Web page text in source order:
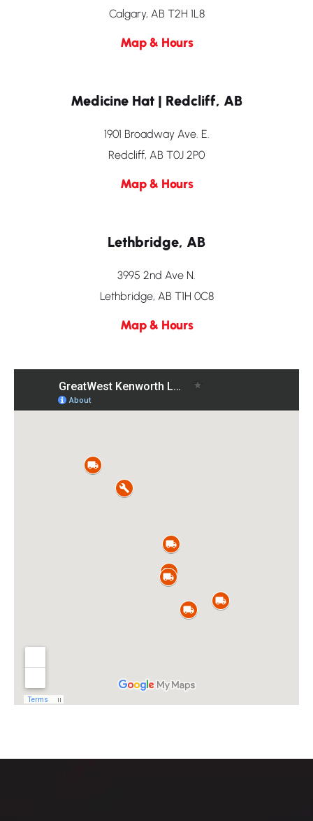
Calgary, AB T2H 1L8
Map & Hours
Medicine Hat | Redcliff, AB
1901 Broadway Ave. E.
Redcliff, AB T0J 2P0
Map & Hours
Lethbridge, AB
3995 2nd Ave N.
Lethbridge, AB T1H 0C8
Map & Hours